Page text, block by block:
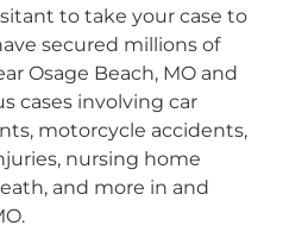
to take your case to
secured millions of
Osage Beach, MO and
cases involving car
motorcycle accidents,
nursing home
and more in and